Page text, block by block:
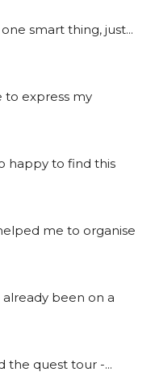
one smart thing, just
to express my
happy to find this
me to organise
already been on a
the quest tour -